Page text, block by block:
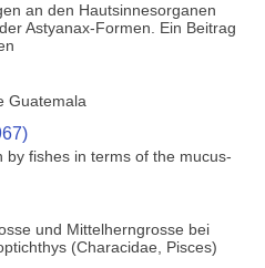
an den Hautsinnesorganen
Astyanax-Formen. Ein Beitrag
Guatemala
by fishes in terms of the mucus-
und Mittelherngrosse bei
(Characidae, Pisces)